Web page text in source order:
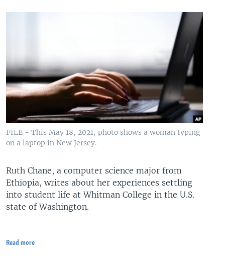
FILE - This May 18, 2021, photo shows a woman typing
on a laptop in New Jersey.
Ruth Chane, a computer science major from
Ethiopia, writes about her experiences settling
into student life at Whitman College in the U.S.
state of Washington.
Read more